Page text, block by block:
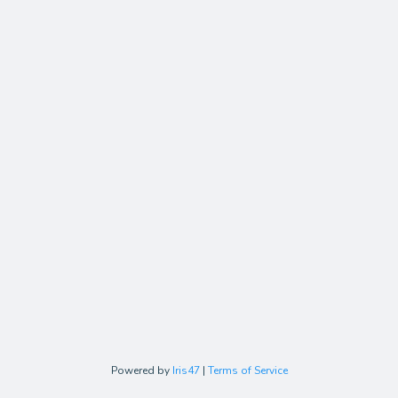
Powered by Iris47 | Terms of Service